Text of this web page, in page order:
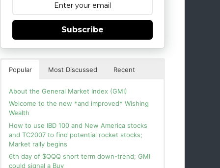
Subscribe
Popular Most Discussed Recent
About the General Market Index (GMI)
Welcome to the new *and improved* Wishing
Wealth
How to use IBD 100 and New America stocks
and TC2007 to find potential rocket stocks;
Market rally begins
6th day of $QQQ short term down-trend; GMI
could signal a Buy